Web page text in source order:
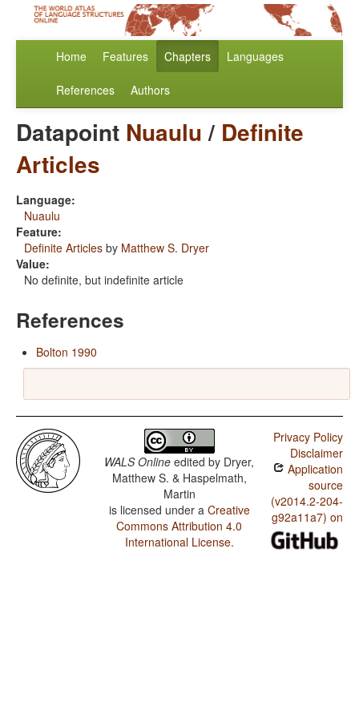
Home Features Chapters Languages
References Authors
Datapoint Nuaulu/ Definite
Articles
Language:
Nuaulu
Feature:
Definite Articles by Matthew S. Dryer
Value:
No definite, but indefinite article
References
Bolton 1990
WALS Online edited by Dryer,
Matthew S. & Haspelmath,
Martin
is licensed under a Creative
Commons Attribution 4.0
International License.
Privacy Policy
Disclaimer
Application
source
(v2014.2-204-
g92a11a7) on